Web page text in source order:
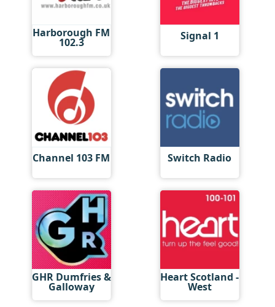
Harborough FM
102.3 Signal 1
Channel 103 FM Switch Radio
GHR Dumfries &
Galloway
Heart Scotland -
West